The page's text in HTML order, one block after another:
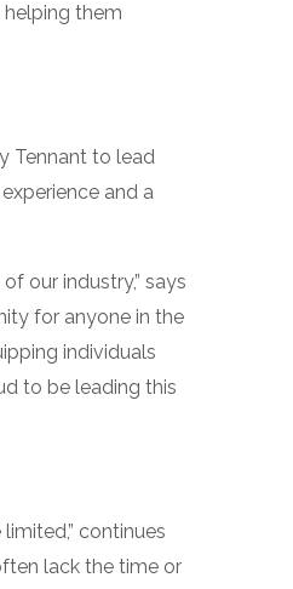
them
Tennant to lead
and a
our industry,” says
for anyone in the
individuals
to be leading this
continues
lack the time or